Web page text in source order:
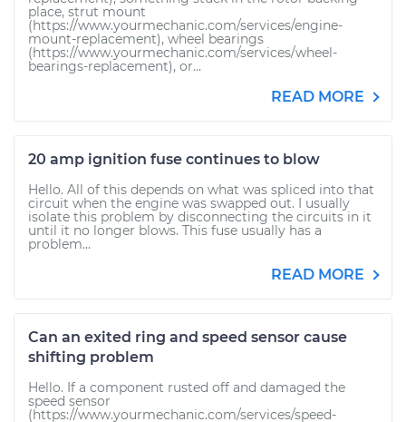
place, strut mount
(https://www.yourmechanic.com/services/engine-
mount-replacement), wheel bearings
(https://www.yourmechanic.com/services/wheel-
bearings-replacement), or...
READ MORE
20 amp ignition fuse continues to blow
Hello. All of this depends on what was spliced into that
circuit when the engine was swapped out. I usually
isolate this problem by disconnecting the circuits in it
until it no longer blows. This fuse usually has a
problem...
READ MORE
Can an exited ring and speed sensor cause
shifting problem
Hello. If a component rusted off and damaged the
speed sensor
(https://www.yourmechanic.com/services/speed-